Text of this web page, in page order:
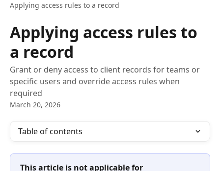
Applying access rules to a record
Applying access rules to
a record
Grant or deny access to client records for teams or
specific users and override access rules when
required
March 20, 2026
Table of contents
This article is not applicable for